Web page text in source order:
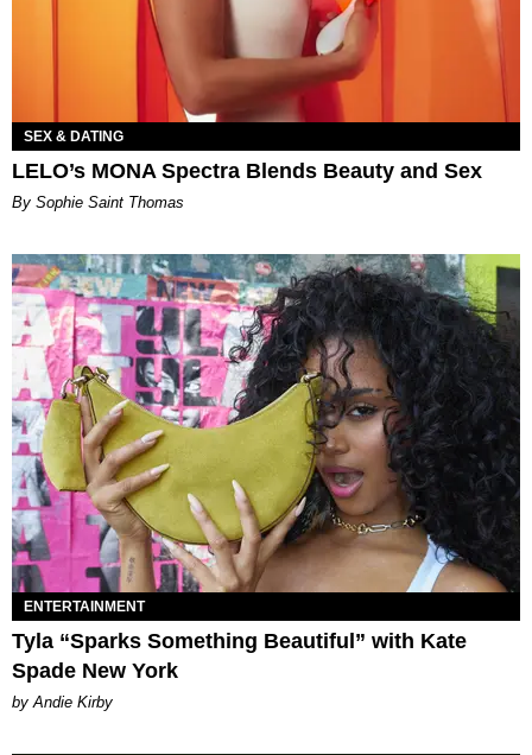
SEX & DATING
LELO’s MONA Spectra Blends Beauty and Sex
By Sophie Saint Thomas
ENTERTAINMENT
Tyla “Sparks Something Beautiful” with Kate
Spade New York
by Andie Kirby